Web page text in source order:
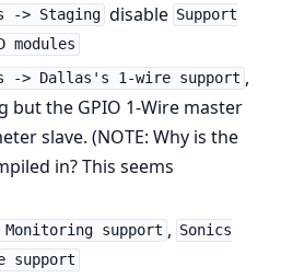
-> Staging disable Support
modules
-> Dallas's 1-wire support ,
but the GPIO 1-Wire master
slave. (NOTE: Why is the
in? This seems
Monitoring support , Sonics
support